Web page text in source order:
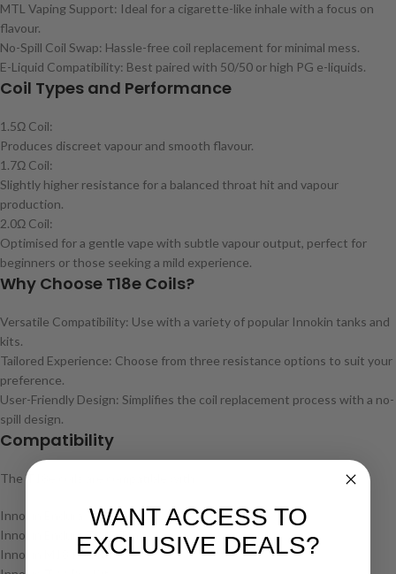
MTL Vaping Support: Ideal for a cigarette-like inhale with a focus on
flavour.
No-Spill Coil Swap: Hassle-free coil replacement for minimal mess.
E-Liquid Compatibility: Best paired with 50/50 or high PG e-liquids.
Coil Types and Performance
1.5Ω Coil:
Produces discreet vapour and smooth flavour.
1.7Ω Coil:
Slightly higher resistance for a balanced throat hit and vapour
production.
2.0Ω Coil:
Optimised for a gentle vape with subtle vapour output, perfect for
beginners or those seeking a mild experience.
Why Choose T18e Coils?
Versatile Compatibility: Use with a variety of popular Innokin tanks and
kits.
Tailored Experience: Choose from three resistance options to suit your
preference.
User-Friendly Design: Simplifies the coil replacement process with a no-
spill design.
Compatibility
The T18e coils are compatible with:
Innokin Endura T18E Tank
Innokin Endura T22E Tank
Innokin M18 Pod Kit
WANT ACCESS TO
EXCLUSIVE DEALS?